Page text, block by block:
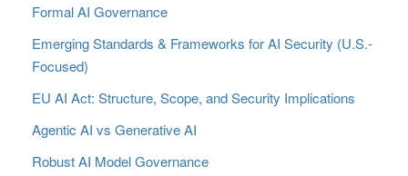
Formal AI Governance
Emerging Standards & Frameworks for AI Security (U.S.-
Focused)
EU AI Act: Structure, Scope, and Security Implications
Agentic AI vs Generative AI
Robust AI Model Governance